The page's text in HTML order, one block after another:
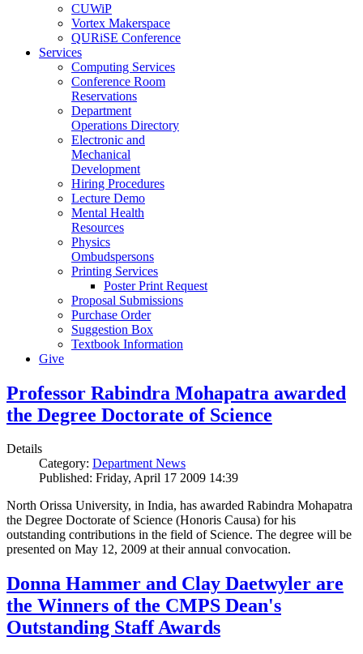
CUWiP
Vortex Makerspace
QURiSE Conference
Services
Computing Services
Conference Room
Reservations
Department
Operations Directory
Electronic and
Mechanical
Development
Hiring Procedures
Lecture Demo
Mental Health
Resources
Physics
Ombudspersons
Printing Services
Poster Print Request
Proposal Submissions
Purchase Order
Suggestion Box
Textbook Information
Give
Professor Rabindra Mohapatra awarded
the Degree Doctorate of Science
Details
Category: Department News
Published: Friday, April 17 2009 14:39
North Orissa University, in India, has awarded Rabindra Mohapatra
the Degree Doctorate of Science (Honoris Causa) for his
outstanding contributions in the field of Science. The degree will be
presented on May 12, 2009 at their annual convocation.
Donna Hammer and Clay Daetwyler are
the Winners of the CMPS Dean's
Outstanding Staff Awards